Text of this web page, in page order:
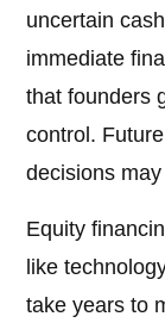
uncertain
immediate
that founders
control.
decisions
Equity
like
take years to